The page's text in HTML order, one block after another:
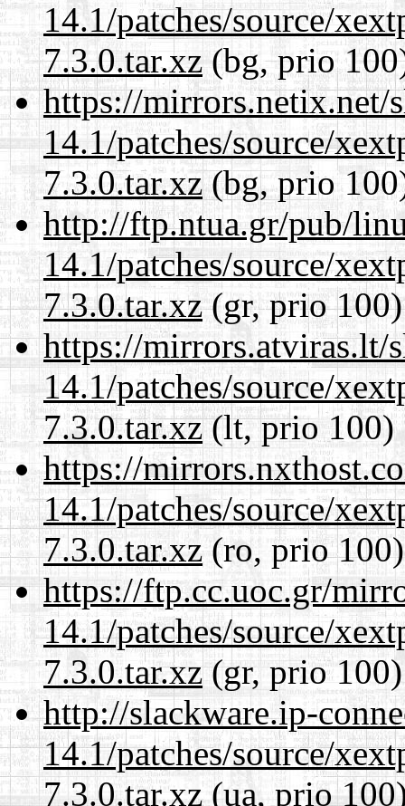
14.1/patches/source/
7.3.0.tar.xz (bg, prio
https://mirrors.netix.net/
14.1/patches/source/
7.3.0.tar.xz(bg, prio
http://ftp.ntua.gr/pub/
14.1/patches/source/
7.3.0.tar.xz(gr, prio 100)
https://mirrors.atviras.lt/
14.1/patches/source/
7.3.0.tar.xz(lt, prio 100)
https://
14.1/patches/source/
7.3.0.tar.xz(ro, prio 100)
https://ftp.cc.uoc.gr/
14.1/patches/source/
7.3.0.tar.xz(gr, prio 100)
http://slackware.ip-
14.1/patches/source/
7.3.0.tar.xz(ua, prio